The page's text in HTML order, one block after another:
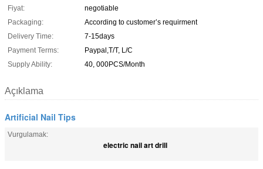
Fiyat:
negotiable
Packaging:
According to customer’s requirment
Delivery Time:
7-15days
Payment Terms:
Paypal,T/T, L/C
Supply Ability:
40, 000PCS/Month
Açıklama
Artificial Nail Tips
Vurgulamak:
electric nail art drill